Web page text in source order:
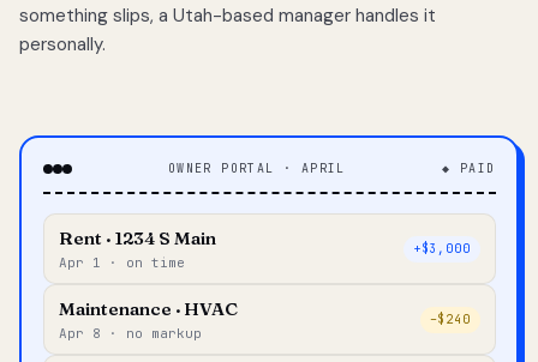
something slips, a Utah-based manager handles it
personally.
OWNER PORTAL · APRIL ◆ PAID
Rent · 1234 S Main
Apr 1 · on time
+$3,000
Maintenance · HVAC
Apr 8 · no markup
–$240